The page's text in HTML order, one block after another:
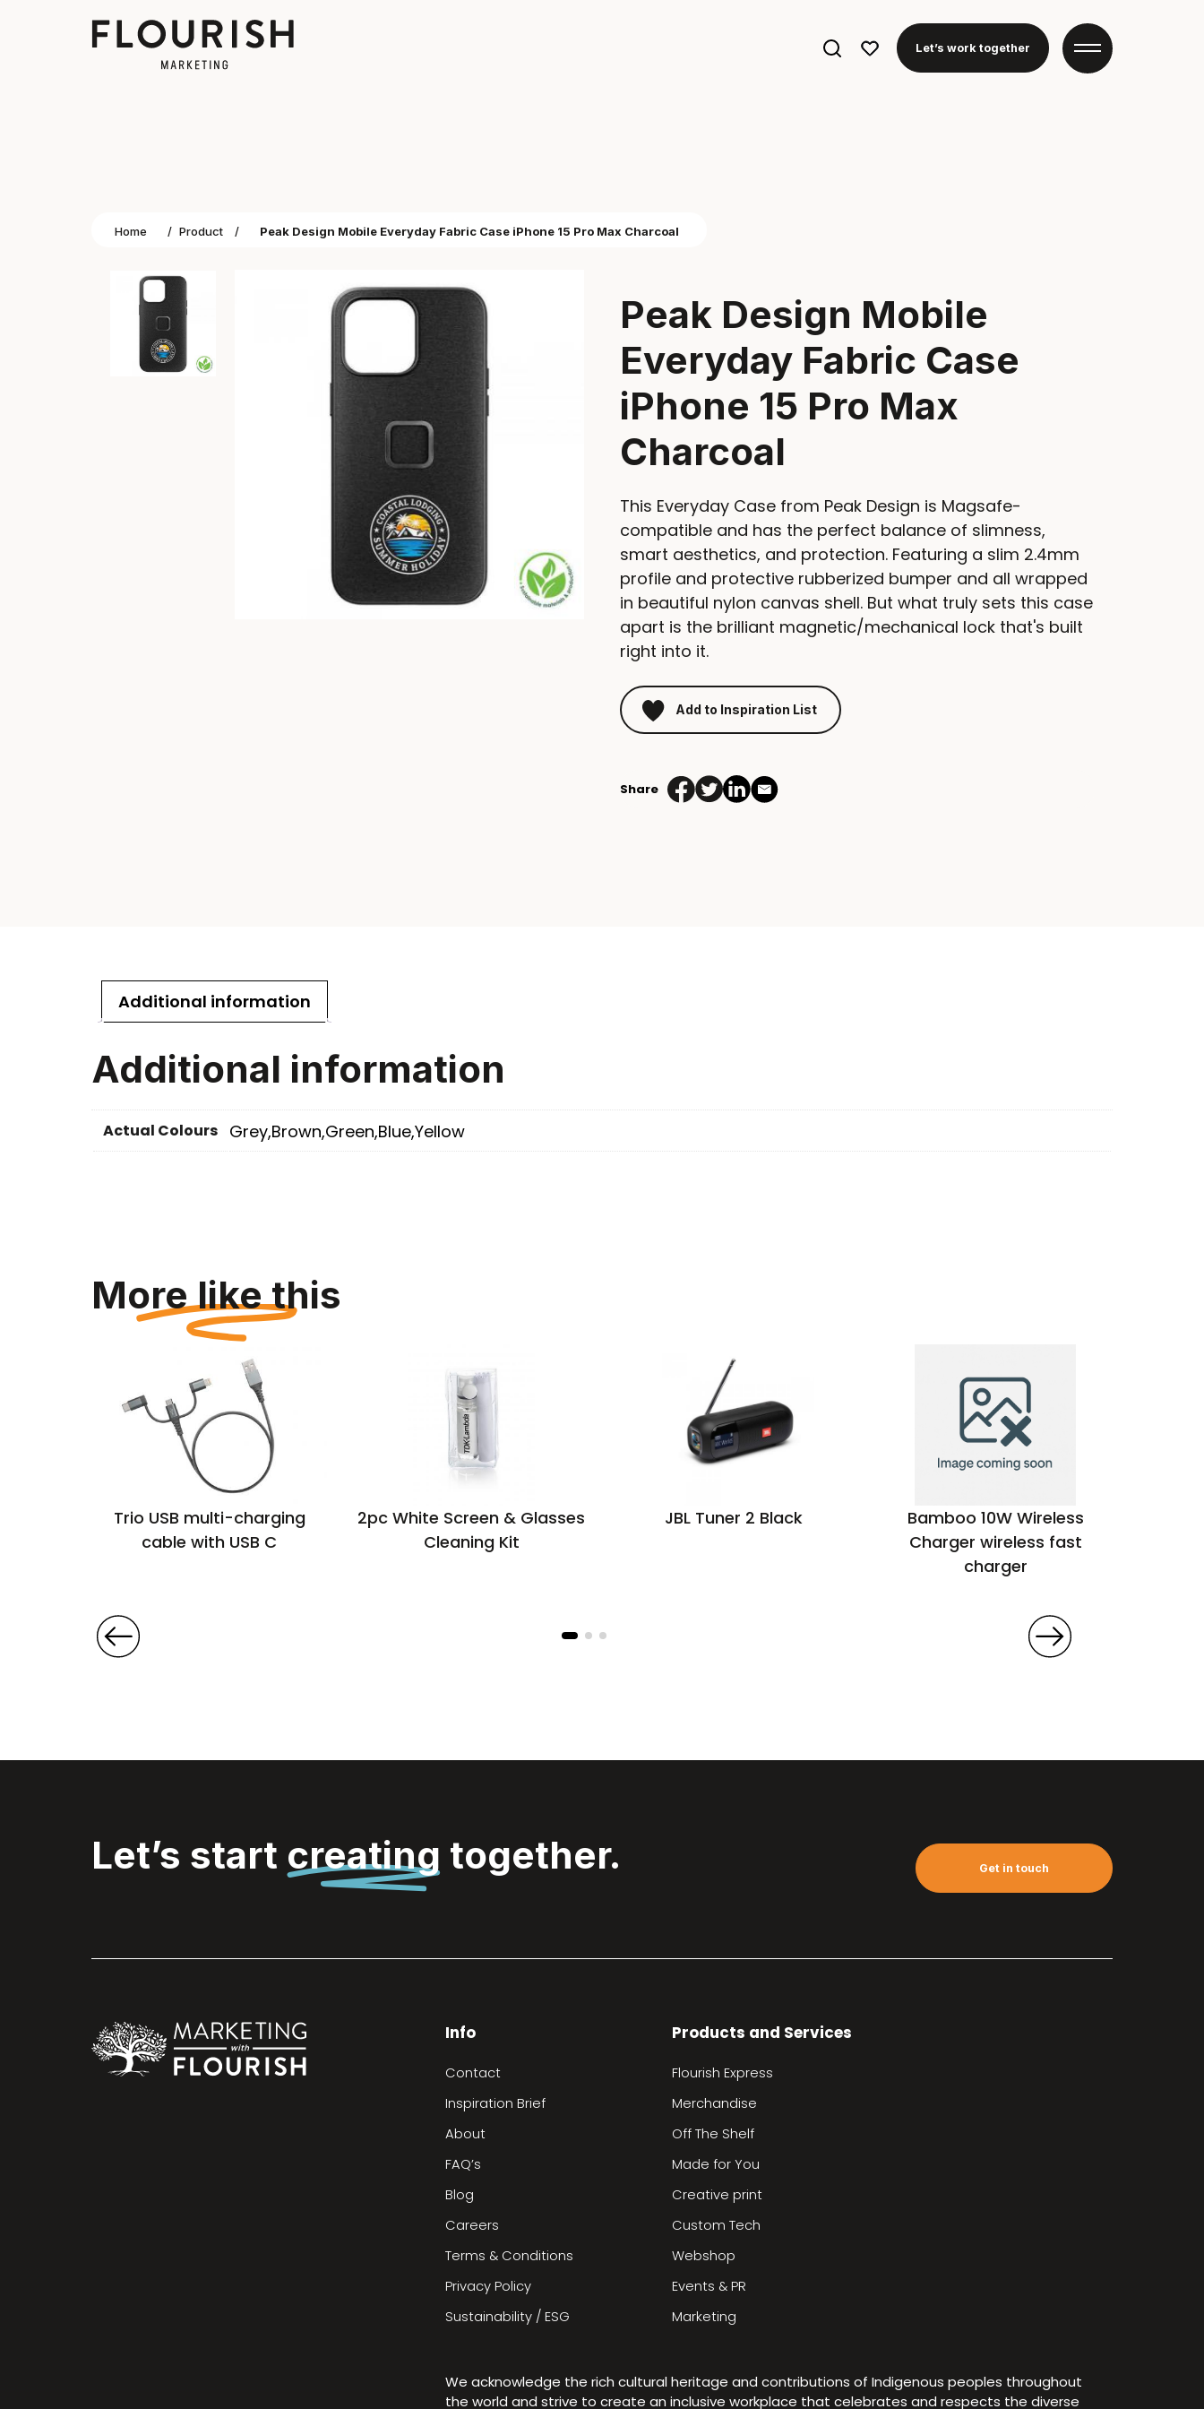
Search
Let’s work together
Home / Product / Peak Design Mobile Everyday Fabric Case iPhone 15 Pro Max Charcoal
Peak Design Mobile
Everyday Fabric Case
iPhone 15 Pro Max
Charcoal
This Everyday Case from Peak Design is Magsafe-
compatible and has the perfect balance of slimness,
smart aesthetics, and protection. Featuring a slim 2.4mm
profile and protective rubberized bumper and all wrapped
in beautiful nylon canvas shell. But what truly sets this case
apart is the brilliant magnetic/mechanical lock that's built
right into it.
Add to Inspiration List
Share
Additional information
Additional information
Actual Colours Grey,Brown,Green,Blue,Yellow
More like this
Trio USB multi-charging
cable with USB C
2pc White Screen & Glasses
Cleaning Kit
JBL Tuner 2 Black
Bamboo 10W Wireless
Charger wireless fast
charger
Let’s start creating together. Get in touch
Info
Contact
Inspiration Brief
About
FAQ’s
Blog
Careers
Terms & Conditions
Privacy Policy
Sustainability / ESG
Products and Services
Flourish Express
Merchandise
Off The Shelf
Made for You
Creative print
Custom Tech
Webshop
Events & PR
Marketing
We acknowledge the rich cultural heritage and contributions of Indigenous peoples throughout
the world and strive to create an inclusive workplace that celebrates and respects the diverse